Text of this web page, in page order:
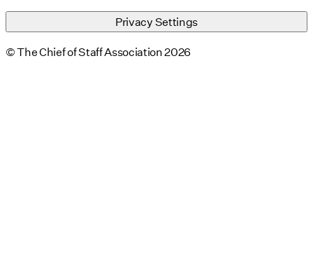
Privacy Settings
© The Chief of Staff Association 2026